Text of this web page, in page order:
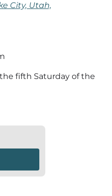
City, Utah,
fifth Saturday of the